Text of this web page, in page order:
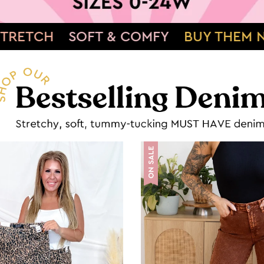
BUY THEM NOW»